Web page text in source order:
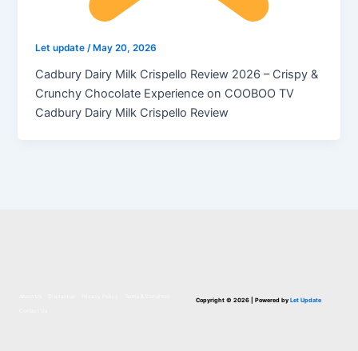
Let update/ May 20, 2026
Cadbury Dairy Milk Crispello Review 2026 – Crispy &
Crunchy Chocolate Experience on COOBOO TV
Cadbury Dairy Milk Crispello Review
Copyright © 2026 | Powered by Let Update